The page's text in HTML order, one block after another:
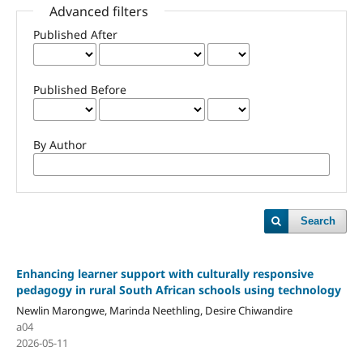
Advanced filters
Published After
Published Before
By Author
Search
Enhancing learner support with culturally responsive
pedagogy in rural South African schools using technology
Newlin Marongwe, Marinda Neethling, Desire Chiwandire
a04
2026-05-11